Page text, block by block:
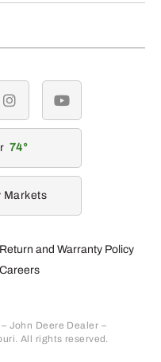
Return and Warranty Policy
Careers
John Deere Dealer –
All rights reserved.
instagramyoutube
74
Markets